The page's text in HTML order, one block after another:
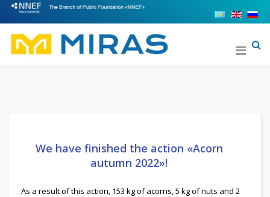
We have finished the action «Acorn
autumn 2022»!
As a result of this action, 153 kg of acorns, 5 kg of nuts and 2